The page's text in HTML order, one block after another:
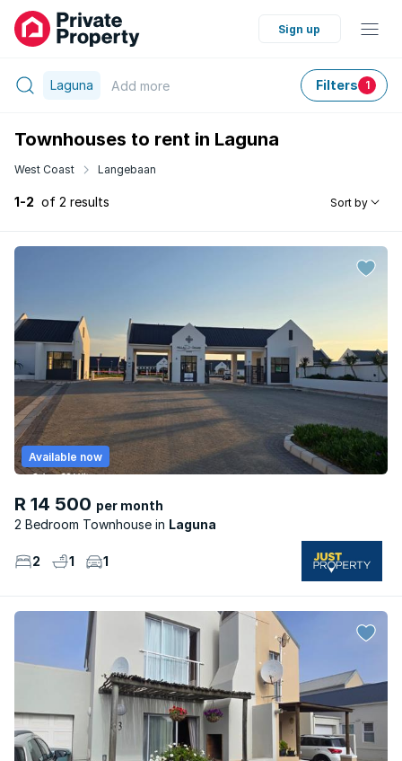
Sign up
Laguna Add more Filters 1
Townhouses to rent in Laguna
West Coast Langebaan
1-2 of 2 results Sort by
R 14 500 per month
2 Bedroom Townhouse
Laguna
Available now
2 1 1